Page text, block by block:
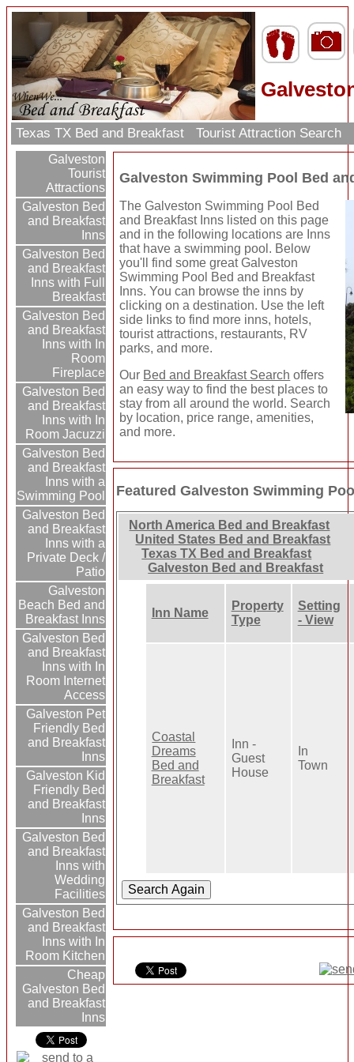
Texas TX Bed and Breakfast Tourist Attraction Search
Galveston
Tourist
Attractions
Galveston Bed
and Breakfast
Inns
Galveston Bed
and Breakfast
Inns with Full
Breakfast
Galveston Bed
and Breakfast
Inns with In
Room
Fireplace
Galveston Bed
and Breakfast
Inns with In
Room Jacuzzi
Galveston Bed
and Breakfast
Inns with a
Swimming Pool
Galveston Bed
and Breakfast
Inns with a
Private Deck /
Patio
Galveston
Beach Bed and
Breakfast Inns
Galveston Bed
and Breakfast
Inns with In
Room Internet
Access
Galveston Pet
Friendly Bed
and Breakfast
Inns
Galveston Kid
Friendly Bed
and Breakfast
Inns
Galveston Bed
and Breakfast
Inns with
Wedding
Facilities
Galveston Bed
and Breakfast
Inns with In
Room Kitchen
Cheap
Galveston Bed
and Breakfast
Inns
Galveston Swimming Pool Bed
The Galveston Swimming Pool Bed
and Breakfast Inns listed on this page
and in the following locations are Inns
that have a swimming pool. Below
you'll find some great Galveston
Swimming Pool Bed and Breakfast
Inns. You can browse the inns by
clicking on a destination. Use the left
side links to find more inns, hotels,
tourist attractions, restaurants, RV
parks, and more.
Our Bed and Breakfast Search offers
an easy way to find the best places to
stay from all around the world. Search
by location, price range, amenities,
and more.
Featured Galveston Swimming
North America Bed and Breakfast
United States Bed and Breakfast
Texas TX Bed and Breakfast
Galveston Bed and Breakfast
Inn Name
Property
Type
Setting
- View
Coastal
Dreams
Bed and
Breakfast
Inn -
Guest
House
In
Town